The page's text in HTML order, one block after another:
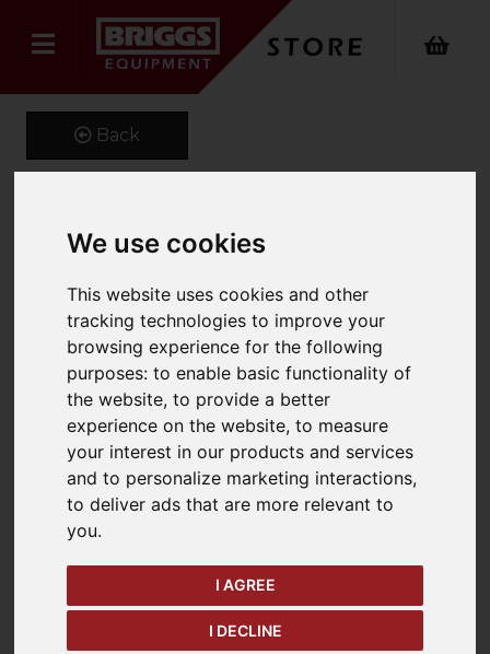
We use cookies
This website uses cookies and other
tracking technologies to improve your
browsing experience for the following
purposes:to enable basic functionality of
the website,to provide a better
experience on the website,to measure
your interest in our products and services
and to personalize marketing interactions,
to deliver ads that are more relevant to
you.
I AGREE
I DECLINE
Back
Fork Extensions
Product Code: FEX125
SKU: 661-FEX125-2000
keyboard_arrow_left
Previous